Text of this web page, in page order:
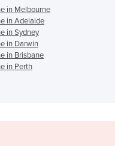
in Melbourne
in Adelaide
in Sydney
in Darwin
in Brisbane
in Perth